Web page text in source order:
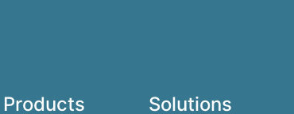
Products Solutions